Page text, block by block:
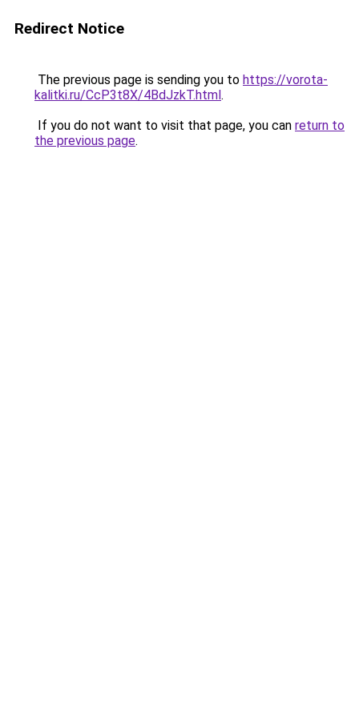
Redirect Notice
The previous page is sending you to https://vorota-
kalitki.ru/CcP3t8X/4BdJzkT.html.
If you do not want to visit that page, you can return to
the previous page.